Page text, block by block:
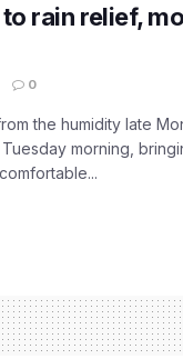
rain relief,
0
the humidity late
morning,